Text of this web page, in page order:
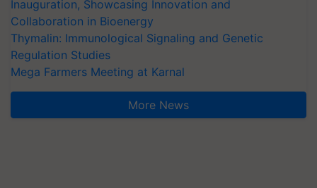
Collaboration in Bioenergy
Thymalin: Immunological Signaling and Genetic
Regulation Studies
Mega Farmers Meeting at Karnal
More News